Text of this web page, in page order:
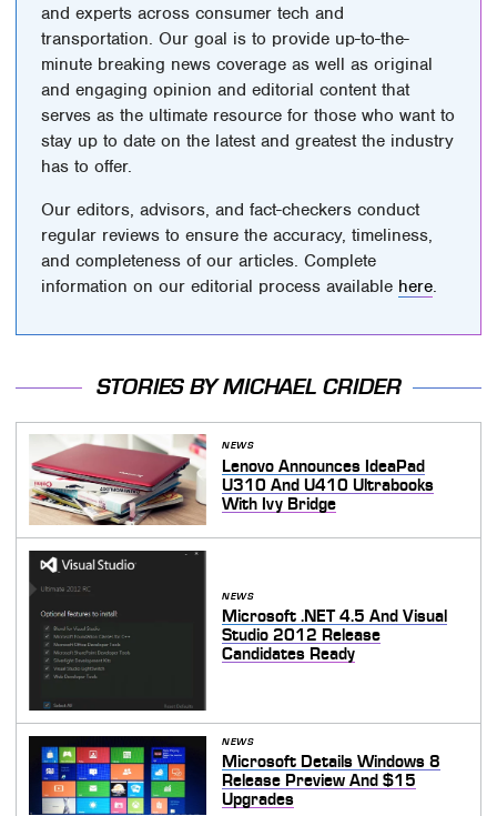
and experts across consumer tech and
transportation. Our goal is to provide up-to-the-
minute breaking news coverage as well as original
and engaging opinion and editorial content that
serves as the ultimate resource for those who want to
stay up to date on the latest and greatest the industry
has to offer.
Our editors, advisors, and fact-checkers conduct
regular reviews to ensure the accuracy, timeliness,
and completeness of our articles. Complete
information on our editorial process available here.
STORIES BY MICHAEL CRIDER
NEWS
Lenovo Announces IdeaPad
U310 And U410 Ultrabooks
With Ivy Bridge
NEWS
Microsoft .NET 4.5 And Visual
Studio 2012 Release
Candidates Ready
NEWS
Microsoft Details Windows 8
Release Preview And $15
Upgrades